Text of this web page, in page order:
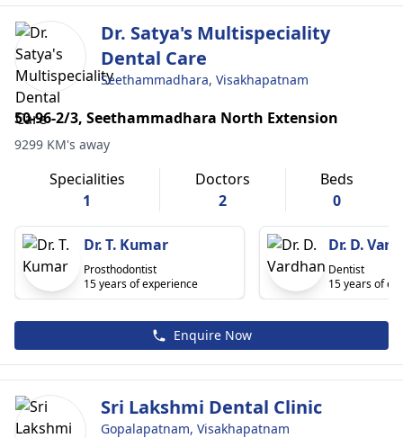
Dr. Satya's Multispeciality
Dental Care
Seethammadhara, Visakhapatnam
50-96-2/3, Seethammadhara North Extension
9299 KM's away
Specialities
1
Doctors
2
Beds
0
Dr. T. Kumar
Prosthodontist
15 years of experience
Dr. D.
Dentist
15 years of
Enquire Now
Sri Lakshmi Dental Clinic
Gopalapatnam, Visakhapatnam